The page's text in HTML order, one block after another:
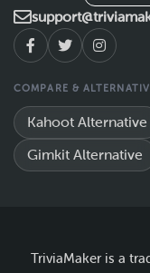
COMPARE &
Kahoot Alternative
Gimkit Alternative
TriviaMaker is a